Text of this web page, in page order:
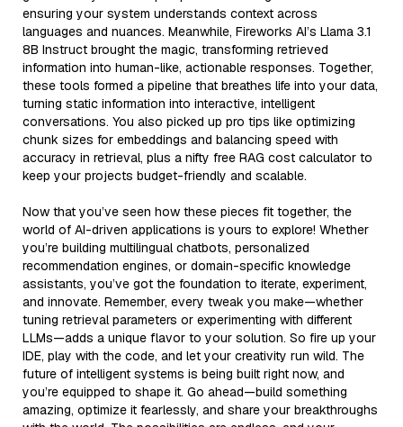
ensuring your system understands context across
languages and nuances. Meanwhile, Fireworks AI’s Llama 3.1
8B Instruct brought the magic, transforming retrieved
information into human-like, actionable responses. Together,
these tools formed a pipeline that breathes life into your data,
turning static information into interactive, intelligent
conversations. You also picked up pro tips like optimizing
chunk sizes for embeddings and balancing speed with
accuracy in retrieval, plus a nifty free RAG cost calculator to
keep your projects budget-friendly and scalable.
Now that you’ve seen how these pieces fit together, the
world of AI-driven applications is yours to explore! Whether
you’re building multilingual chatbots, personalized
recommendation engines, or domain-specific knowledge
assistants, you’ve got the foundation to iterate, experiment,
and innovate. Remember, every tweak you make—whether
tuning retrieval parameters or experimenting with different
LLMs—adds a unique flavor to your solution. So fire up your
IDE, play with the code, and let your creativity run wild. The
future of intelligent systems is being built right now, and
you’re equipped to shape it. Go ahead—build something
amazing, optimize it fearlessly, and share your breakthroughs